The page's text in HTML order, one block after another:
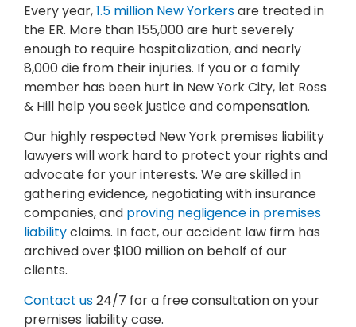
Every year,1.5 million New Yorkersare treated in
the ER. More than 155,000 are hurt severely
enough to require hospitalization, and nearly
8,000 die from their injuries. If you or a family
member has been hurt in New York City, let Ross
& Hill help you seek justice and compensation.
Our highly respected New York premises liability
lawyers will work hard to protect your rights and
advocate for your interests. We are skilled in
gathering evidence, negotiating with insurance
companies, and proving negligence in premises
liabilityclaims. In fact, our accident law firm has
archived over $100 million on behalf of our
clients.
Contact us24/7 for a free consultation on your
premises liability case.